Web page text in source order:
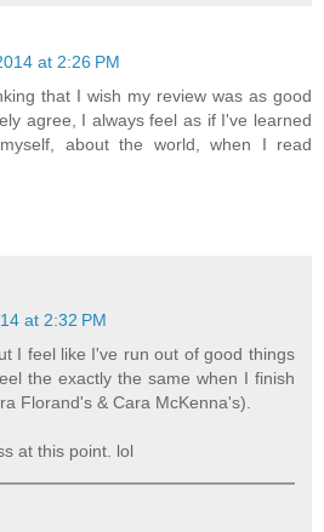
at 2:26 PM
that I wish my review was as good
agree, I always feel as if I've learned
about the world, when I read
at 2:32 PM
I feel like I've run out of good things
the exactly the same when I finish
Florand's & Cara McKenna's).
at this point. lol